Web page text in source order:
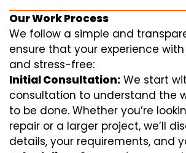
Our Work Process
We follow a simple and
ensure that your experience
and stress-free:
Initial Consultation: We start
consultation to understand the
to be done. Whether you’re
repair or a larger project, we’ll
details, your requirements, and